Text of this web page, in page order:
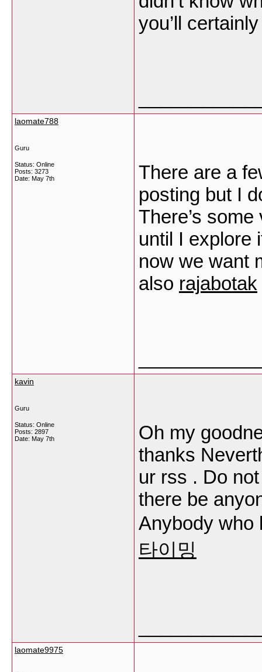
you’ll
laomate788
Guru
Status: Online
Posts: 3273
Date: May 7th
There are a
posting but I
There’s
until I explore
now we want
also rajabotak
kavin
Guru
Status: Online
Posts: 2897
Date: May 7th
Oh my
thanks
ur rss . Do
there be
Anybody
타이밍
laomate9975